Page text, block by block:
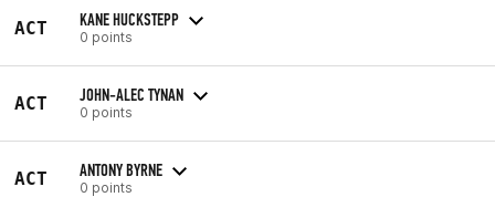
ACT KANE HUCKSTEPP
0 points
ACT JOHN-ALEC TYNAN
0 points
ACT ANTONY BYRNE
0 points